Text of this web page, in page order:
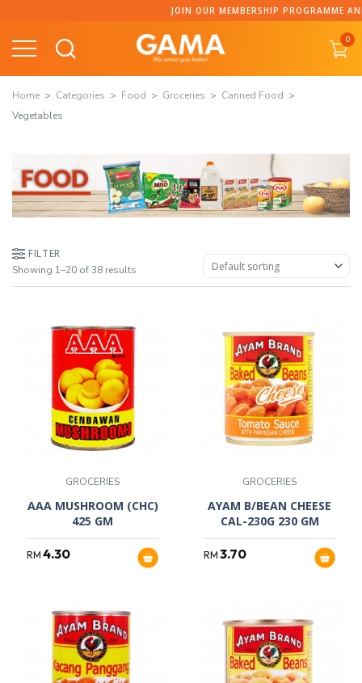
content
JOIN OUR MEMBERSHIP PROGRAMME AND
0
Home Categories Food Groceries
Canned Food
Vegetables
FILTER
Showing 1–20 of 38 results
GROCERIES
AAA MUSHROOM (CHC)
425 GM
RM 4.30
GROCERIES
AYAM B/BEAN CHEESE
CAL-230G 230 GM
RM 3.70